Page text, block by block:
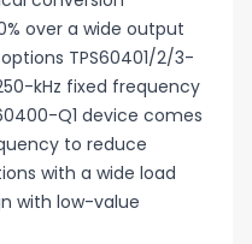
over a wide output
TPS60401/2/3-
kHz fixed frequency
Q1 device comes
to reduce
with a wide load
with low-value